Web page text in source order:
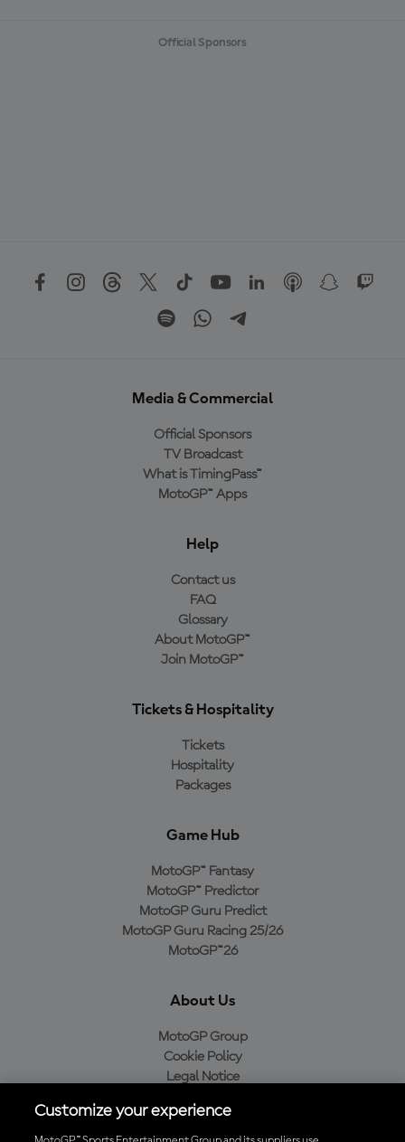
Official Sponsors
Media & Commercial
Official Sponsors
TV Broadcast
What is TimingPass™
MotoGP™ Apps
Help
Contact us
FAQ
Glossary
About MotoGP™
Join MotoGP™
Tickets & Hospitality
Tickets
Hospitality
Packages
Game Hub
MotoGP™ Fantasy
MotoGP™ Predictor
MotoGP Guru Predict
MotoGP Guru Racing 25/26
MotoGP™26
About Us
MotoGP Group
Cookie Policy
Legal Notice
Purchase Policy
Customize your experience